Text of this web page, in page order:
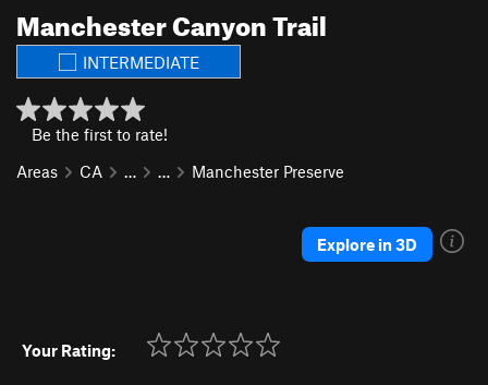
Manchester Canyon Trail
INTERMEDIATE
Be the first to rate!
Areas
CA … … Manchester Preserve
Explore in 3D
Your Rating: